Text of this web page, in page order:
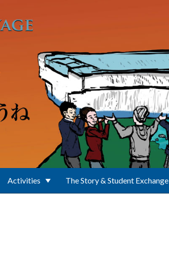
Activities The Story & Student Exchange